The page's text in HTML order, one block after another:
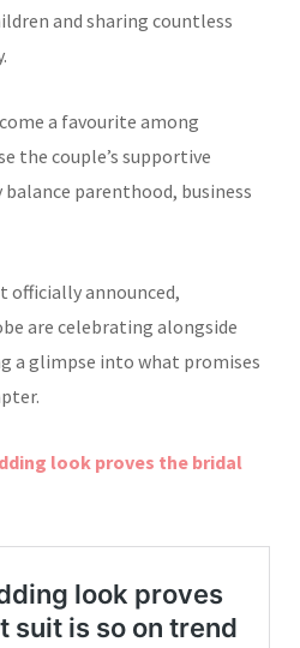
and sharing countless
a favourite among
the couple’s supportive
parenthood, business
officially announced,
are celebrating alongside
a glimpse into what promises
look proves the bridal